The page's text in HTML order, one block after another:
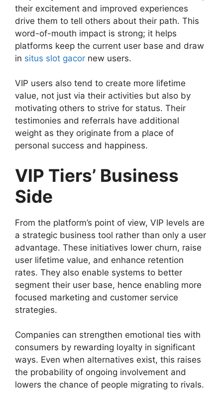
their excitement and improved experiences
drive them to tell others about their path. This
word-of-mouth impact is strong; it helps
platforms keep the current user base and draw
in situs slot gacor new users.
VIP users also tend to create more lifetime
value, not just via their activities but also by
motivating others to strive for status. Their
testimonies and referrals have additional
weight as they originate from a place of
personal success and happiness.
VIP Tiers’ Business
Side
From the platform’s point of view, VIP levels are
a strategic business tool rather than only a user
advantage. These initiatives lower churn, raise
user lifetime value, and enhance retention
rates. They also enable systems to better
segment their user base, hence enabling more
focused marketing and customer service
strategies.
Companies can strengthen emotional ties with
consumers by rewarding loyalty in significant
ways. Even when alternatives exist, this raises
the probability of ongoing involvement and
lowers the chance of people migrating to rivals.